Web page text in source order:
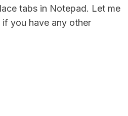
tabs in Notepad. Let me
you have any other